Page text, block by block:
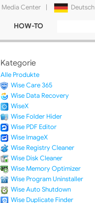
Media Center | Deutsch
Русский
HOW-TO
Kategorie
Alle Produkte
Wise Care 365
Wise Data Recovery
WiseX
Wise Folder Hider
Wise PDF Editor
Wise ImageX
Wise Registry Cleaner
Wise Disk Cleaner
Wise Memory Optimizer
Wise Program Uninstaller
Wise Auto Shutdown
Wise Duplicate Finder